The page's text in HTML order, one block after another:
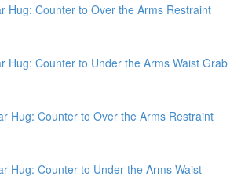
Hug: Counter to Over the Arms Restraint
Hug: Counter to Under the Arms Waist Grab
Hug: Counter to Over the Arms Restraint
Hug: Counter to Under the Arms Waist